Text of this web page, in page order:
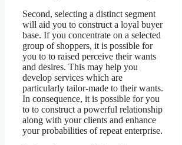
Second, selecting a distinct segment
will aid you to construct a loyal buyer
base. If you concentrate on a selected
group of shoppers, it is possible for
you to to raised perceive their wants
and desires. This may help you
develop services which are
particularly tailor-made to their wants.
In consequence, it is possible for you
to to construct a powerful relationship
along with your clients and enhance
your probabilities of repeat enterprise.